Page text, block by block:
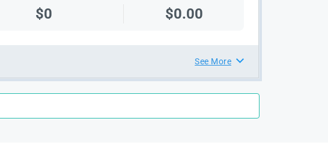
$0 $0.00
See More